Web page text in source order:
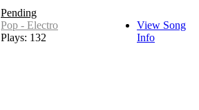
Pending
Pop - Electro
Plays: 132
View Song
Info